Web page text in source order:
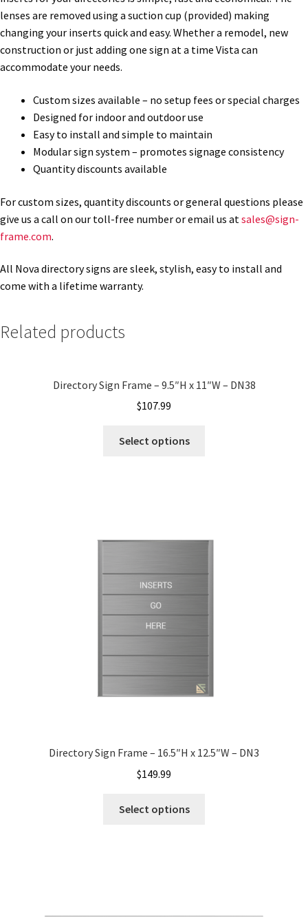
Gallery
Great Selection of Office Signs with Removable Lenses
Hallway Sign Frames – Vista System CP
Hallway Sign Name Plates
Name Plates
Nova Horizontal Curved Directory Frames SCP
Nova Vertical Curved Office Frames SCP
lenses are removed using a suction cup (provided) making
changing your inserts quick and easy. Whether a remodel, new
construction or just adding one sign at a time Vista can
accommodate your needs.
Custom sizes available – no setup fees or special charges
Designed for indoor and outdoor use
Easy to install and simple to maintain
Modular sign system – promotes signage consistency
Quantity discounts available
For custom sizes, quantity discounts or general questions please
give us a call on our toll-free number or email us at sales@sign-
frame.com.
All Nova directory signs are sleek, stylish, easy to install and
come with a lifetime warranty.
Related products
Directory Sign Frame – 9.5″H x 11″W – DN38
$107.99
Select options
Directory Sign Frame – 16.5″H x 12.5″W – DN3
$149.99
Select options